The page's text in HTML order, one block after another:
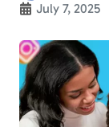
July 7, 2025